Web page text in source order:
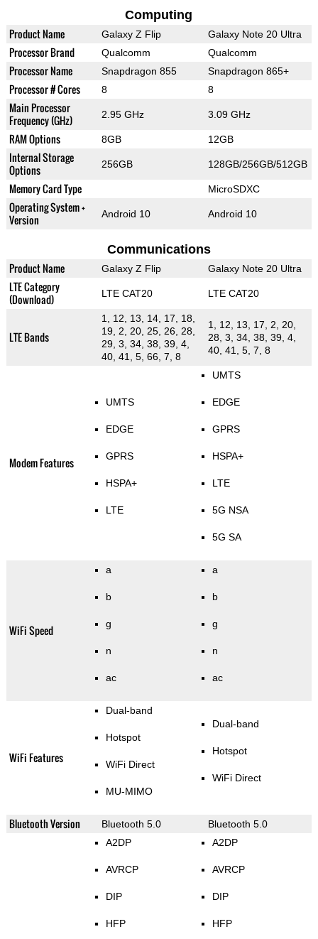
Computing
Product Name Galaxy Z Flip Galaxy Note 20 Ultra
Processor Brand Qualcomm Qualcomm
Processor Name Snapdragon 855 Snapdragon 865+
Processor # Cores 8 8
Main Processor
Frequency (GHz)
2.95 GHz 3.09 GHz
RAM Options 8GB 12GB
Internal Storage
Options
256GB 128GB/256GB/512GB
Memory Card Type MicroSDXC
Operating System +
Version
Android 10 Android 10
Communications
Product Name Galaxy Z Flip Galaxy Note 20 Ultra
LTE Category
(Download)
LTE CAT20 LTE CAT20
LTE Bands
1, 12, 13, 14, 17, 18,
19, 2, 20, 25, 26, 28,
29, 3, 34, 38, 39, 4,
40, 41, 5, 66, 7, 8
1, 12, 13, 17, 2, 20,
28, 3, 34, 38, 39, 4,
40, 41, 5, 7, 8
Modem Features
UMTS
EDGE
GPRS
HSPA+
LTE
UMTS
EDGE
GPRS
HSPA+
LTE
5G NSA
5G SA
WiFi Speed
a
b
g
n
ac
a
b
g
n
ac
WiFi Features
Dual-band
Hotspot
WiFi Direct
MU-MIMO
Dual-band
Hotspot
WiFi Direct
Bluetooth Version Bluetooth 5.0 Bluetooth 5.0
A2DP
AVRCP
DIP
HFP
A2DP
AVRCP
DIP
HFP